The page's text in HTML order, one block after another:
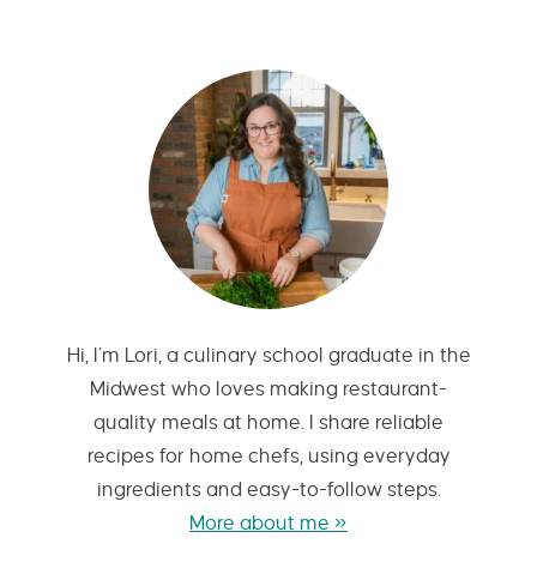
Hi, I’m Lori, a culinary school graduate in the
Midwest who loves making restaurant-
quality meals at home. I share reliable
recipes for home chefs, using everyday
ingredients and easy-to-follow steps.
More about me »